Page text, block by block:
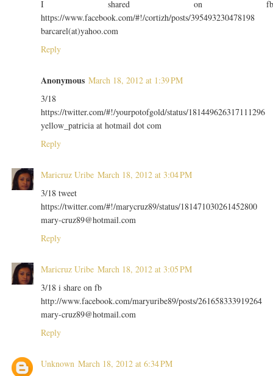
I shared on
https://www.facebook.com/#!/cortizh/posts/395493230478198
barcarel(at)yahoo.com
Reply
Anonymous March 18, 2012 at 1:39 PM
3/18
https://twitter.com/#!/yourpotofgold/status/181449626317111296
yellow_patricia at hotmail dot com
Reply
Maricruz Uribe March 18, 2012 at 3:04 PM
3/18 tweet
https://twitter.com/#!/marycruz89/status/181471030261452800
mary-cruz89@hotmail.com
Reply
Maricruz Uribe March 18, 2012 at 3:05 PM
3/18 i share on fb
http://www.facebook.com/maryuribe89/posts/261658333919264
mary-cruz89@hotmail.com
Reply
Unknown March 18, 2012 at 6:34 PM